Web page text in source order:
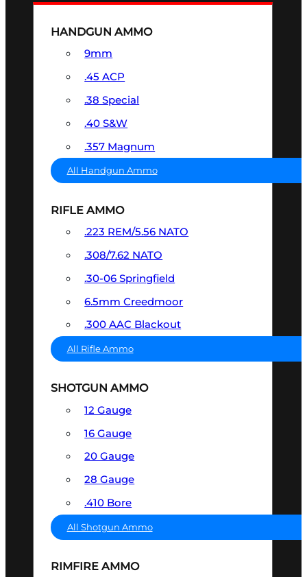
HANDGUN AMMO
9mm
.45 ACP
.38 Special
.40 S&W
.357 Magnum
All Handgun Ammo
RIFLE AMMO
.223 REM/5.56 NATO
.308/7.62 NATO
.30-06 Springfield
6.5mm Creedmoor
.300 AAC Blackout
All Rifle Ammo
SHOTGUN AMMO
12 Gauge
16 Gauge
20 Gauge
28 Gauge
.410 Bore
All Shotgun Ammo
RIMFIRE AMMO